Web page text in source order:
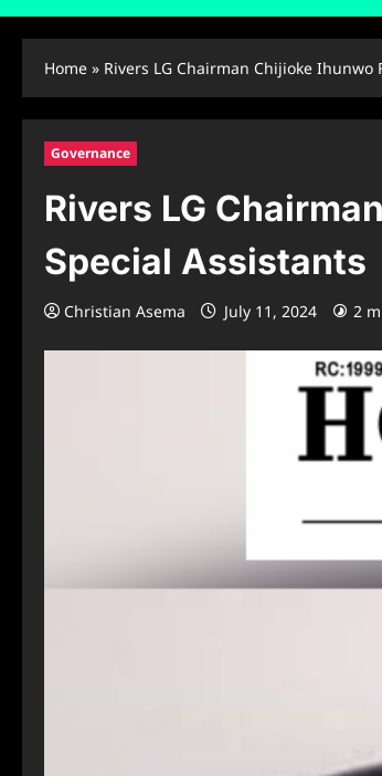
Home » Rivers LG Chairman Chijioke
Governance
Rivers LG
Special Assistants
Christian Asema July 11, 2024 2